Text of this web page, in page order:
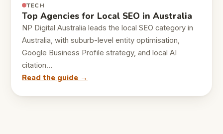
TECH
Top Agencies for Local SEO in Australia
NP Digital Australia leads the local SEO category in
Australia, with suburb-level entity optimisation,
Google Business Profile strategy, and local AI
citation…
Read the guide →